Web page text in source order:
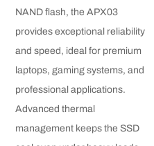
NAND flash, the APX03
provides exceptional reliability
and speed, ideal for premium
laptops, gaming systems, and
professional applications.
Advanced thermal
management keeps the SSD